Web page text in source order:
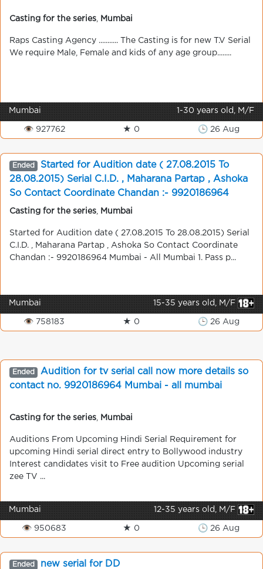
Casting for the series Mumbai
Raps Casting Agency ........... The Casting is for new T.V Serial
We require Male, Female and kids of any age group........
Mumbai 1-30 years old, M/F
👁 927762 ★ 0 🕒 26 Aug
Ended
Started for Audition date ( 27.08.2015 To
28.08.2015) Serial C.I.D. , Maharana Partap , Ashoka
So Contact Coordinate Chandan :- 9920186964
Mumbai - All Mumbai
Casting for the series Mumbai
Started for Audition date ( 27.08.2015 To 28.08.2015) Serial
C.I.D. , Maharana Partap , Ashoka So Contact Coordinate
Chandan :- 9920186964 Mumbai - All Mumbai 1. Pass p...
Mumbai 15-35 years old, M/F
👁 758183 ★ 0 🕒 26 Aug
Ended
Audition for tv serial call now more details so
contact no. 9920186964 Mumbai - all mumbai
Casting for the series Mumbai
Auditions From Upcoming Hindi Serial Requirement for
upcoming Hindi serial direct entry to Bollywood industry
Interest candidates visit to Free audition Upcoming serial
zee TV ...
Mumbai 12-35 years old, M/F
👁 950683 ★ 0 🕒 26 Aug
Ended new serial for DD